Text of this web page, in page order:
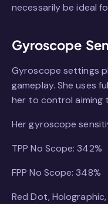
necessarily be ideal
Gyroscope
Gyroscope settings
gameplay. She uses
her to control aiming
Her gyroscope
TPP No Scope: 342%
FPP No Scope: 348%
Red Dot,